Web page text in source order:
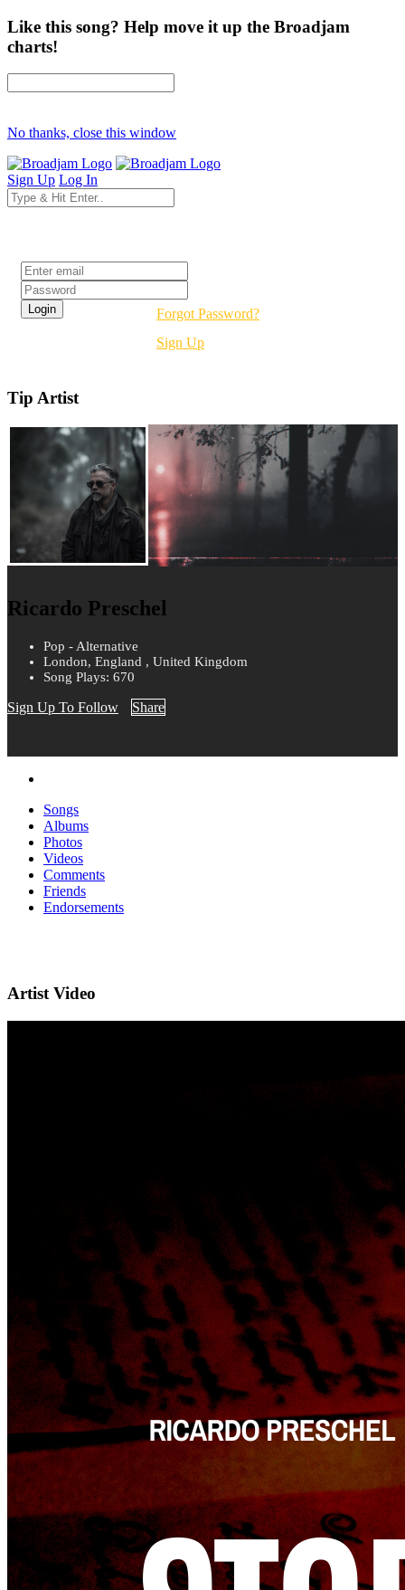
Like this song? Help move it up the Broadjam
charts!
No thanks, close this window
Sign Up Log In
Forgot Password?
Sign Up
Tip Artist
Ricardo Preschel
Pop - Alternative
London, England , United Kingdom
Song Plays: 670
Sign Up To Follow Share
Songs
Albums
Photos
Videos
Comments
Friends
Endorsements
Artist Video